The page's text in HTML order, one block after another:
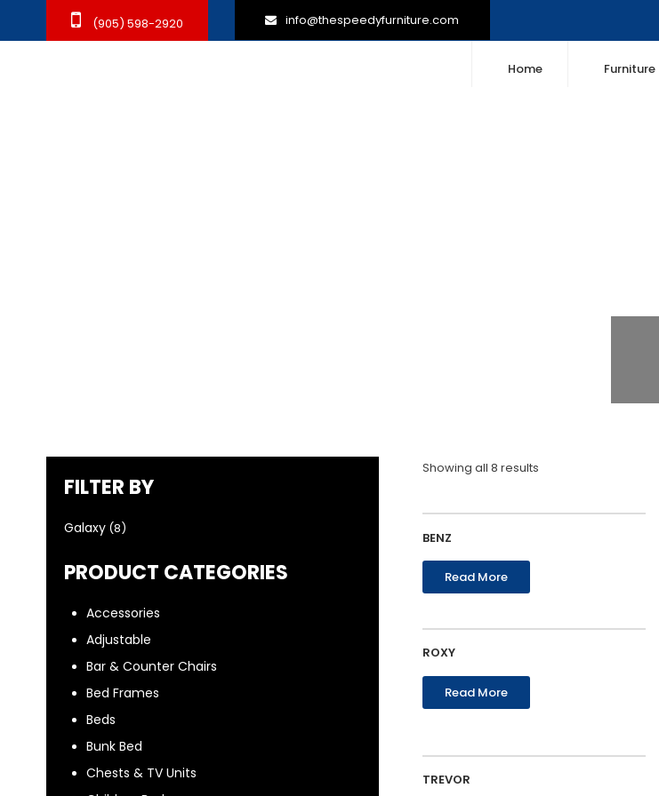
(905) 598-2920 info@thespeedyfurniture.com
Home Furniture
FILTER BY
Galaxy (8)
PRODUCT CATEGORIES
Accessories
Adjustable
Bar & Counter Chairs
Bed Frames
Beds
Bunk Bed
Chests & TV Units
Showing all 8 results
BENZ
Read More
ROXY
Read More
TREVOR